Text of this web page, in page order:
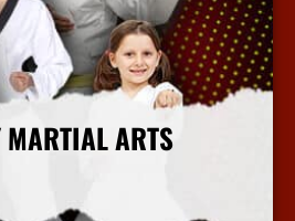
MARTIAL ARTS
More Info